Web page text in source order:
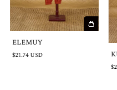
ELEMUY
$21.74 USD